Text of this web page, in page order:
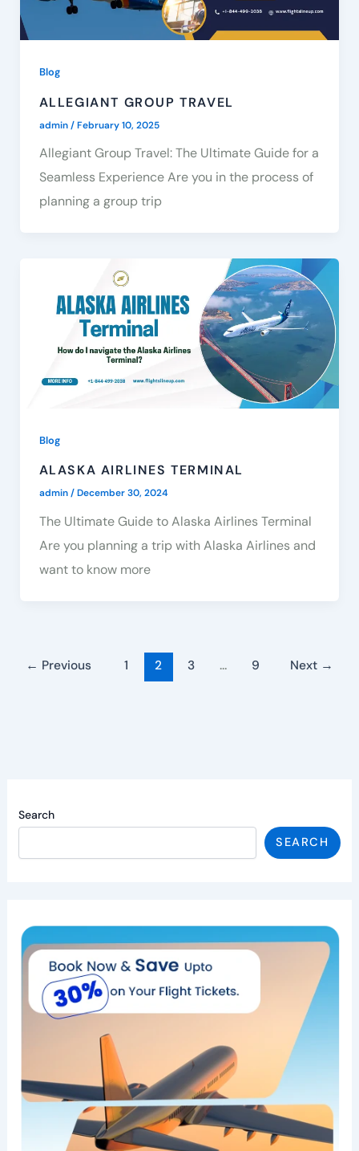
Blog
ALLEGIANT GROUP TRAVEL
admin/February 10, 2025
Allegiant Group Travel: The Ultimate Guide for a
Seamless Experience Are you in the process of
planning a group trip
Blog
ALASKA AIRLINES TERMINAL
admin/December 30, 2024
The Ultimate Guide to Alaska Airlines Terminal
Are you planning a trip with Alaska Airlines and
want to know more
← Previous 1 2 3 … 9 Next →
Search
SEARCH